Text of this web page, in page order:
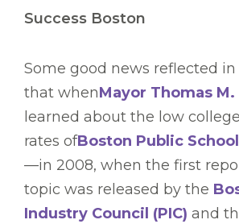
Success Boston
Some good news reflected
that whenMayor Thomas
learned about the low
rates ofBoston Public
—in 2008, when the first
topic was released by the
Industry Council (PIC) and